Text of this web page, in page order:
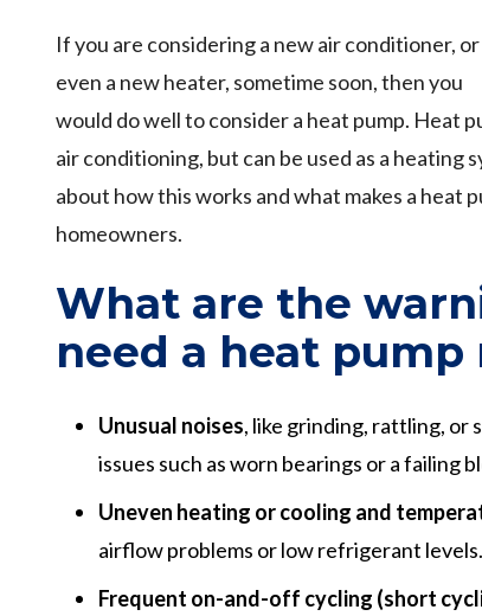
If you are considering a new air conditioner, or
even a new heater, sometime soon, then you
would do well to consider a heat pump. Heat
air conditioning, but can be used as a heating
about how this works and what makes a heat
homeowners.
What are the
need a heat pump
Unusual noises, like grinding, rattling, or
issues such as worn bearings or a failing
Uneven heating or cooling and
airflow problems or low refrigerant levels.
Frequent on-and-off cycling (short